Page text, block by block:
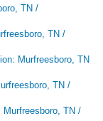
TN /
TN /
Murfreesboro, TN
TN /
TN /